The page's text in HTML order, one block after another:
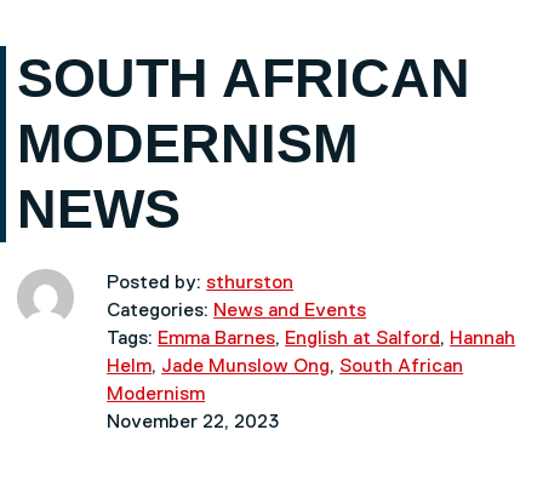
SOUTH AFRICAN
MODERNISM
NEWS
Posted by: sthurston
Categories: News and Events
Tags: Emma Barnes, English at Salford , Hannah
Helm, Jade Munslow Ong, South African
Modernism
November 22, 2023